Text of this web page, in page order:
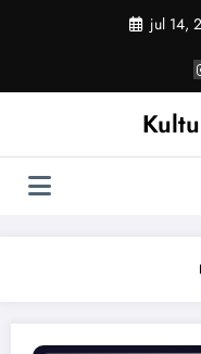
jul 14,